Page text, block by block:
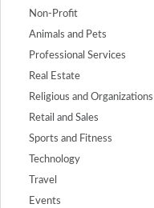
Non-Profit
Animals and Pets
Professional Services
Real Estate
Religious and Organizations
Retail and Sales
Sports and Fitness
Technology
Travel
Events